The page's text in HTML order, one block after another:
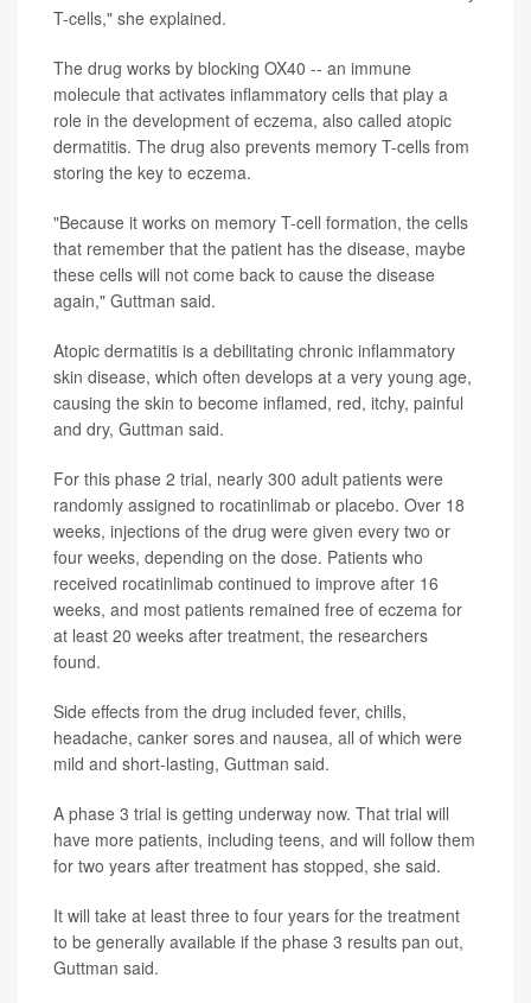
T-cells," she explained.
The drug works by blocking OX40 -- an immune
molecule that activates inflammatory cells that play a
role in the development of eczema, also called atopic
dermatitis. The drug also prevents memory T-cells from
storing the key to eczema.
"Because it works on memory T-cell formation, the cells
that remember that the patient has the disease, maybe
these cells will not come back to cause the disease
again," Guttman said.
Atopic dermatitis is a debilitating chronic inflammatory
skin disease, which often develops at a very young age,
causing the skin to become inflamed, red, itchy, painful
and dry, Guttman said.
For this phase 2 trial, nearly 300 adult patients were
randomly assigned to rocatinlimab or placebo. Over 18
weeks, injections of the drug were given every two or
four weeks, depending on the dose. Patients who
received rocatinlimab continued to improve after 16
weeks, and most patients remained free of eczema for
at least 20 weeks after treatment, the researchers
found.
Side effects from the drug included fever, chills,
headache, canker sores and nausea, all of which were
mild and short-lasting, Guttman said.
A phase 3 trial is getting underway now. That trial will
have more patients, including teens, and will follow them
for two years after treatment has stopped, she said.
It will take at least three to four years for the treatment
to be generally available if the phase 3 results pan out,
Guttman said.